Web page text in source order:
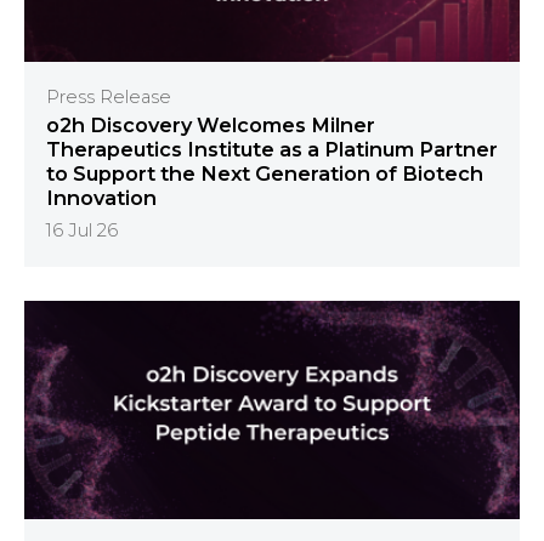
Press Release
o2h Discovery Welcomes Milner
Therapeutics Institute as a Platinum Partner
to Support the Next Generation of Biotech
Innovation
16 Jul 26